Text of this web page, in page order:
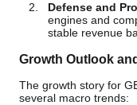
Defense and
engines and
stable revenue
Growth Outlook
The growth story for
several macro trends: